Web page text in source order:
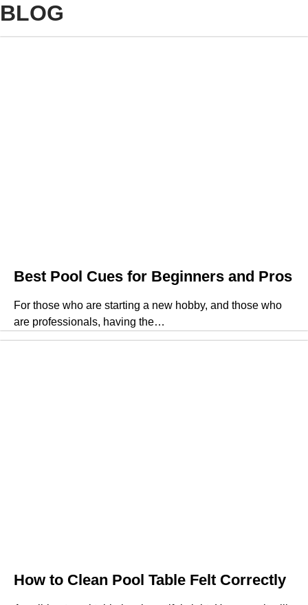
BLOG
Best Pool Cues for Beginners and Pros
For those who are starting a new hobby, and those who
are professionals, having the…
How to Clean Pool Table Felt Correctly